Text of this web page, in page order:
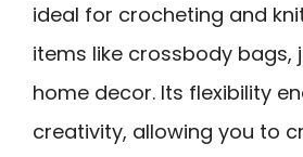
ideal for crocheting and
items like crossbody bags,
home decor. Its flexibility
creativity, allowing you to